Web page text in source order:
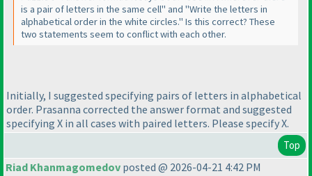
is a pair of letters in the same cell" and "Write the letters in
alphabetical order in the white circles." Is this correct? These
two statements seem to conflict with each other.
Initially, I suggested specifying pairs of letters in alphabetical
order. Prasanna corrected the answer format and suggested
specifying X in all cases with paired letters. Please specify X.
Top
Riad Khanmagomedov posted @ 2026-04-21 4:42 PM